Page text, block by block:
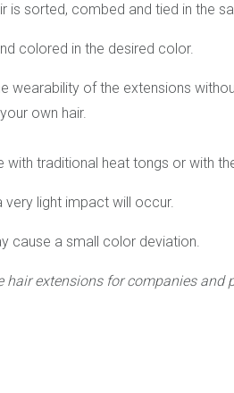
is sorted, combed and tied in the
colored in the desired color.
of the extensions
own hair.
traditional heat tongs or with
very light impact will occur.
cause a small color deviation.
hair extensions for companies and